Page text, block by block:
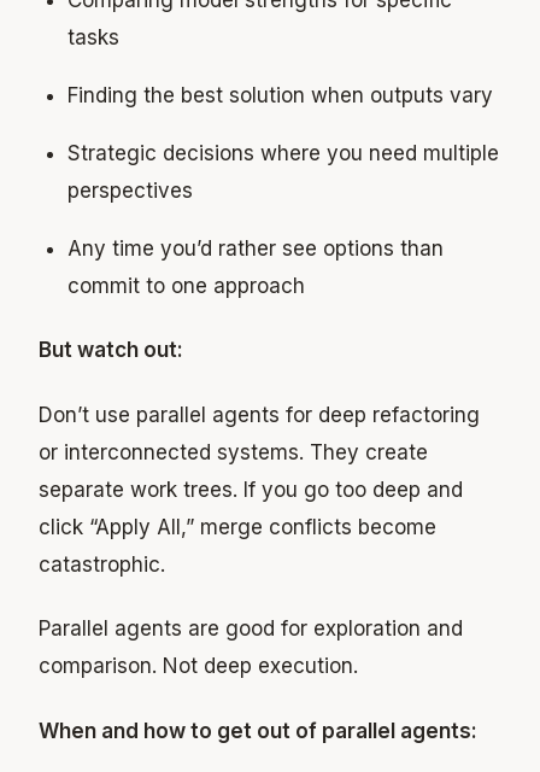
tasks
Finding the best solution when outputs vary
Strategic decisions where you need multiple
perspectives
Any time you’d rather see options than
commit to one approach
But watch out:
Don’t use parallel agents for deep refactoring
or interconnected systems. They create
separate work trees. If you go too deep and
click “Apply All,” merge conflicts become
catastrophic.
Parallel agents are good for exploration and
comparison. Not deep execution.
When and how to get out of parallel agents: